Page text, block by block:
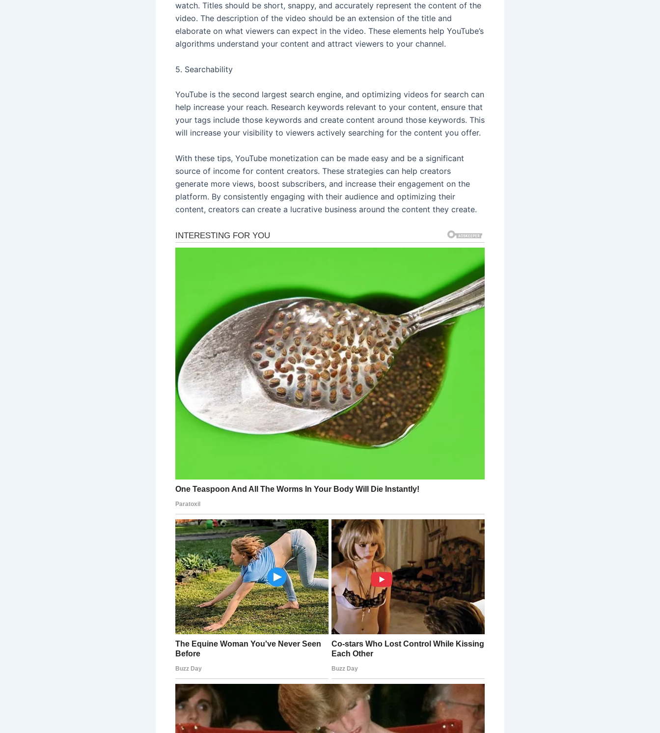
watch. Titles should be short, snappy, and accurately represent the content of the
video. The description of the video should be an extension of the title and
elaborate on what viewers can expect in the video. These elements help YouTube’s
algorithms understand your content and attract viewers to your channel.
5. Searchability
YouTube is the second largest search engine, and optimizing videos for search can
help increase your reach. Research keywords relevant to your content, ensure that
your tags include those keywords and create content around those keywords. This
will increase your visibility to viewers actively searching for the content you offer.
With these tips, YouTube monetization can be made easy and be a significant
source of income for content creators. These strategies can help creators
generate more views, boost subscribers, and increase their engagement on the
platform. By consistently engaging with their audience and optimizing their
content, creators can create a lucrative business around the content they create.